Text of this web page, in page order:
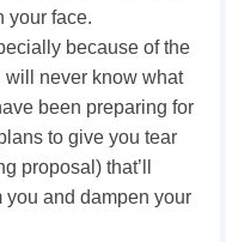
your face.
because of the
will never know what
been preparing for
to give you tear
proposal) that’ll
you and dampen your